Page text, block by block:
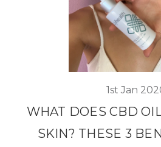
1st Jan
WHAT DOES CBD
SKIN? THESE 3